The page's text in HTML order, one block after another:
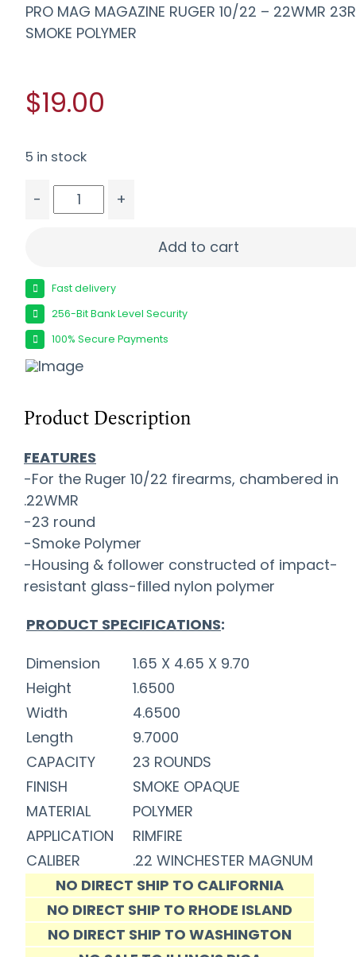
PRO MAG MAGAZINE RUGER 10/22 – 22WMR
SMOKE POLYMER
$19.00
5 in stock
-
+
Add to cart
Fast delivery
256-Bit Bank Level Security
100% Secure Payments
Product Description
FEATURES
-For the Ruger 10/22 firearms, chambered in
.22WMR
-23 round
-Smoke Polymer
-Housing & follower constructed of impact-
resistant glass-filled nylon polymer
PRODUCT SPECIFICATIONS:
Dimension
1.65 X 4.65 X 9.70
Height
1.6500
Width
4.6500
Length
9.7000
CAPACITY
23 ROUNDS
FINISH
SMOKE OPAQUE
MATERIAL
POLYMER
APPLICATION
RIMFIRE
CALIBER
.22 WINCHESTER MAGNUM
NO DIRECT SHIP TO CALIFORNIA
NO DIRECT SHIP TO RHODE ISLAND
NO DIRECT SHIP TO WASHINGTON